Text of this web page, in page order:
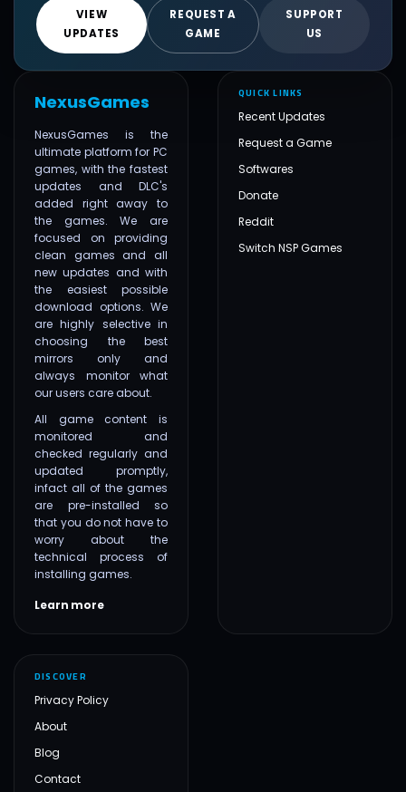
VIEW
UPDATES
REQUEST A
GAME
SUPPORT
US
NexusGames
NexusGames is the
ultimate platform for PC
games, with the fastest
updates and DLC's
added right away to
the games. We are
focused on providing
clean games and all
new updates and with
the easiest possible
download options. We
are highly selective in
choosing the best
mirrors only and
always monitor what
our users care about.
All game content is
monitored and
checked regularly and
updated promptly,
infact all of the games
are pre-installed so
that you do not have to
worry about the
technical process of
installing games.
Learn more
QUICK LINKS
Recent Updates
Request a Game
Softwares
Donate
Reddit
Switch NSP Games
DISCOVER
Privacy Policy
About
Blog
Contact